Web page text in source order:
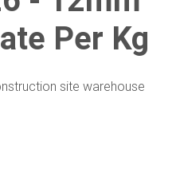
Per Kg